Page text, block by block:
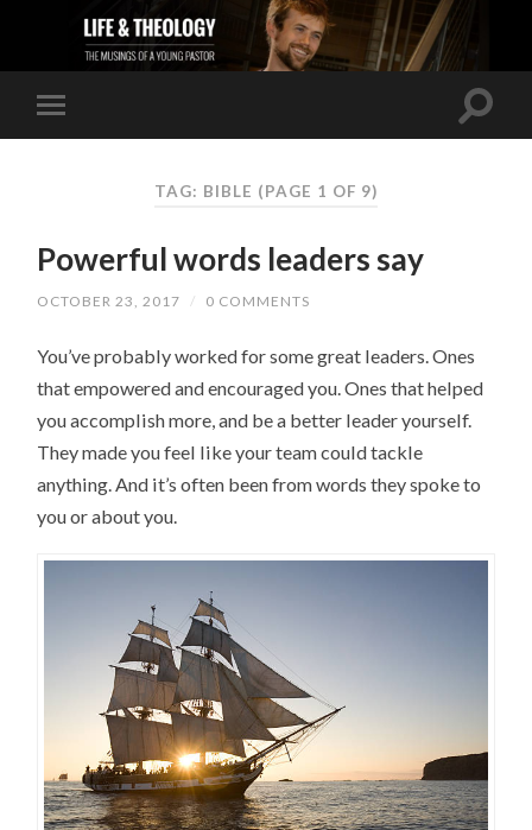
TAG: BIBLE (PAGE 1 OF 9)
Powerful words leaders say
OCTOBER 23, 2017 / 0 COMMENTS
You’ve probably worked for some great leaders. Ones
that empowered and encouraged you. Ones that helped
you accomplish more, and be a better leader yourself.
They made you feel like your team could tackle
anything. And it’s often been from words they spoke to
you or about you.